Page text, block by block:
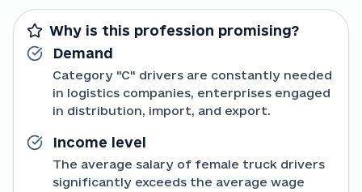
Why is this profession promising?
Demand
Category "C" drivers are constantly needed
in logistics companies, enterprises engaged
in distribution, import, and export.
Income level
The average salary of female truck drivers
significantly exceeds the average wage